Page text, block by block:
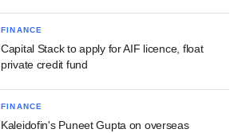
FINANCE
Capital Stack to apply for AIF licence, float
private credit fund
FINANCE
Kaleidofin's Puneet Gupta on overseas